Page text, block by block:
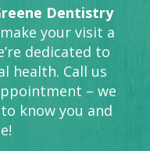
Dentistry
your visit a
dedicated to
health. Call us
– we
know you and